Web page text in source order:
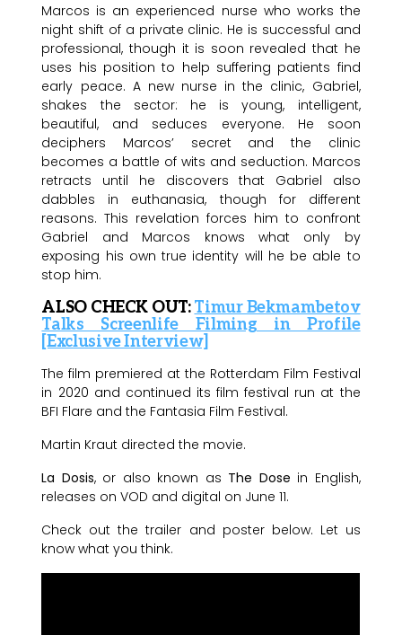
Marcos is an experienced nurse who works the
night shift of a private clinic. He is successful and
professional, though it is soon revealed that he
uses his position to help suffering patients find
early peace. A new nurse in the clinic, Gabriel,
shakes the sector: he is young, intelligent,
beautiful, and seduces everyone. He soon
deciphers Marcos’ secret and the clinic
becomes a battle of wits and seduction. Marcos
retracts until he discovers that Gabriel also
dabbles in euthanasia, though for different
reasons. This revelation forces him to confront
Gabriel and Marcos knows what only by
exposing his own true identity will he be able to
stop him.
ALSO CHECK OUT:Timur Bekmambetov
Talks Screenlife Filming in Profile
[Exclusive Interview]
The film premiered at the Rotterdam Film Festival
in 2020 and continued its film festival run at the
BFI Flare and the Fantasia Film Festival.
Martin Kraut directed the movie.
La Dosis, or also known as The Dose in English,
releases on VOD and digital on June 11.
Check out the trailer and poster below. Let us
know what you think.